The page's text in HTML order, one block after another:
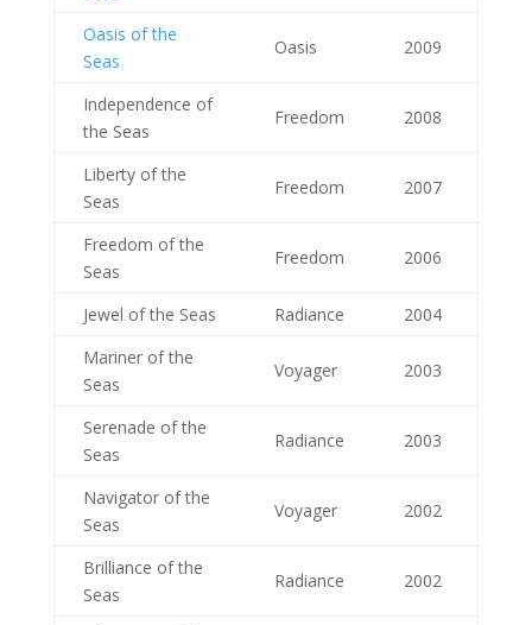
Oasis of the
Seas
Oasis 2009
Independence of
the Seas
Freedom 2008
Liberty of the
Seas
Freedom 2007
Freedom of the
Seas
Freedom 2006
Jewel of the Seas Radiance
2004
Mariner of the
Seas
Voyager 2003
Serenade of the
Seas
Radiance 2003
Navigator of the
Seas
Voyager 2002
Brilliance of the
Seas
Radiance 2002